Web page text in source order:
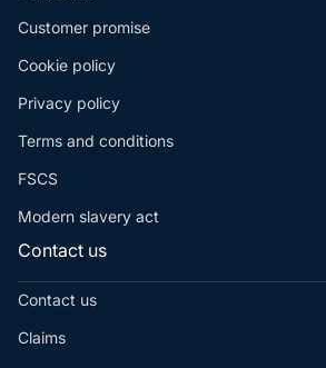
Customer promise
Cookie policy
Privacy policy
Terms and conditions
FSCS
Modern slavery act
Contact us
Contact us
Claims